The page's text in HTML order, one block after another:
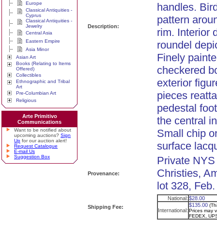
Europe
Classical Antiquities -
Cyprus
Classical Antiquities -
Jewelry
Central Asia
Eastern Empire
Asia Minor
Asian Art
Books (Relating to Items
Offered)
Collectibles
Ethnographic and Tribal
Art
Pre-Columbian Art
Religious
Arte Primitivo
Communications
Want to be notified about
upcoming auctions? Sign
Up for our auction alert!
Request Catalogue
E-mail Us
Suggestion Box
Description:
handles.
pattern
rim. Interior
roundel
Finely
checkered
exterior
pieces
pedestal
the central
Small chip
surface
Provenance:
Private
Christies,
lot 328,
Shipping Fee:
National: $28.00
International:
$135.00
Prices may
FEDEX,